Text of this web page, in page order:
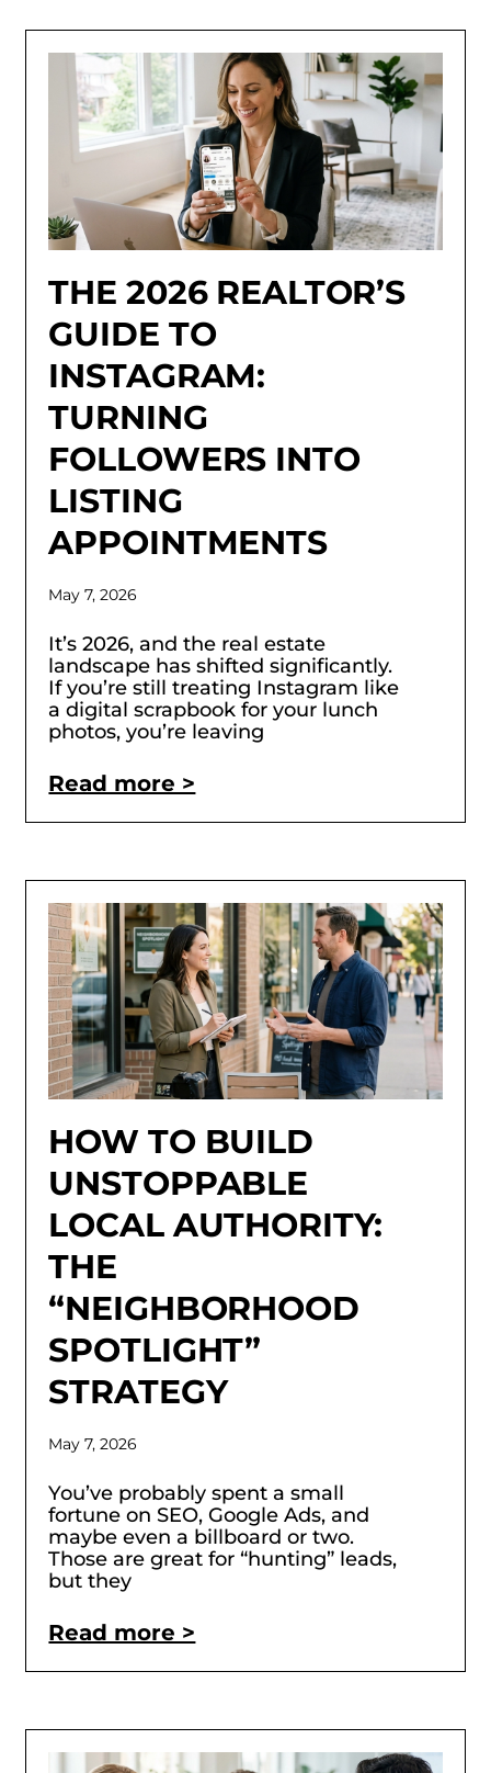
THE 2026 REALTOR’S
GUIDE TO
INSTAGRAM:
TURNING
FOLLOWERS INTO
LISTING
APPOINTMENTS
May 7, 2026
It’s 2026, and the real estate
landscape has shifted significantly.
If you’re still treating Instagram like
a digital scrapbook for your lunch
photos, you’re leaving
Read more >
HOW TO BUILD
UNSTOPPABLE
LOCAL AUTHORITY:
THE
“NEIGHBORHOOD
SPOTLIGHT”
STRATEGY
May 7, 2026
You’ve probably spent a small
fortune on SEO, Google Ads, and
maybe even a billboard or two.
Those are great for “hunting” leads,
but they
Read more >